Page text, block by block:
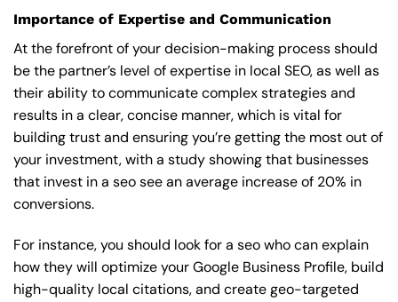
Importance of Expertise and Communication
At the forefront of your decision-making process should
be the partner’s level of expertise in local SEO, as well as
their ability to communicate complex strategies and
results in a clear, concise manner, which is vital for
building trust and ensuring you’re getting the most out of
your investment, with a study showing that businesses
that invest in a seo see an average increase of 20% in
conversions.
For instance, you should look for a seo who can explain
how they will optimize your Google Business Profile, build
high-quality local citations, and create geo-targeted